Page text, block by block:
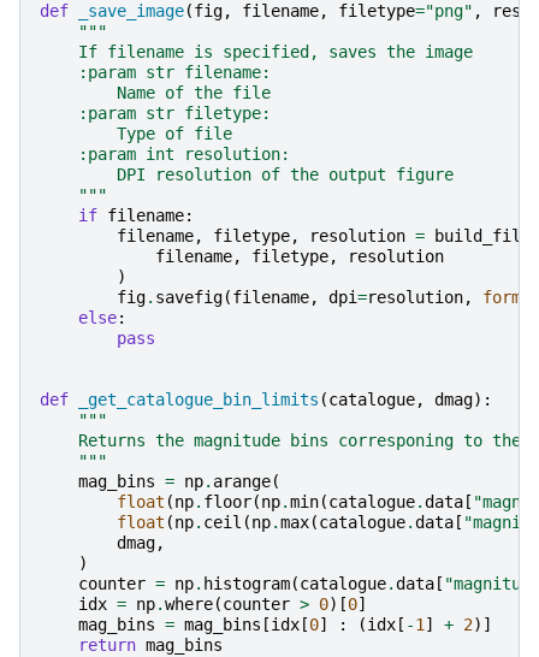
def _save_image(fig, filename, filetype="png" ,
"""
    If filename is specified, saves the image
    :param str filename:
        Name of the file
    :param str filetype:
        Type of file
    :param int resolution:
        DPI resolution of the output figure
    """
if filename:
filename, filetype, resolution =
filename, filetype,
resolution
)
fig. savefig(filename, dpi=resolution,
format
else:
pass
def _get_catalogue_bin_limits (catalogue, dmag):
"""
Returns the magnitude bins corresponing to the
    """
mag_bins = np. arange(
float (np. floor(np.min(catalogue.data [
float (np. ceil (np.max(catalogue.data [
dmag,
)
counter = np. histogram(catalogue.data [
idx = np.where(counter > 0)[0]
mag_bins = mag_bins [idx [0] : (idx [ -1] + 2)]
return mag_bins